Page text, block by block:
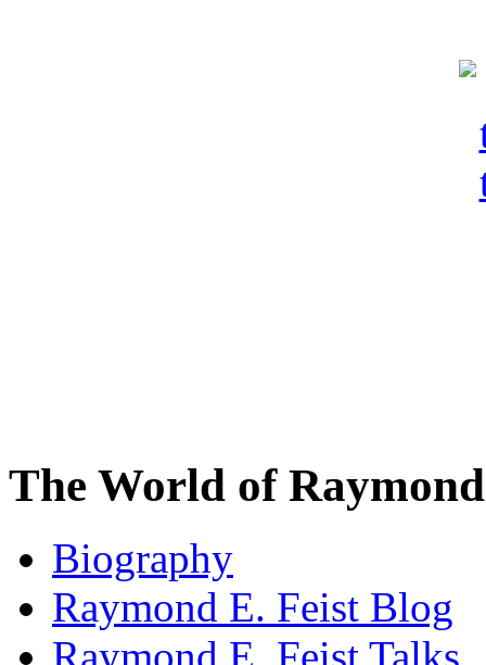
The World of
Biography
Raymond E. Feist Blog
Raymond E. Feist Talks